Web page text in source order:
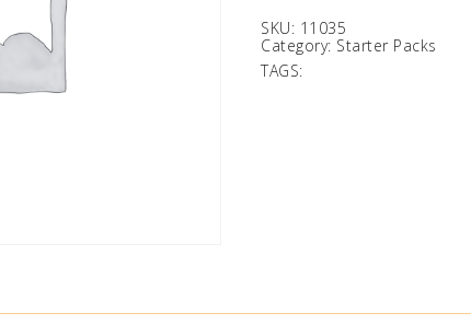
SKU: 11035
Category: Starter Packs
TAGS: